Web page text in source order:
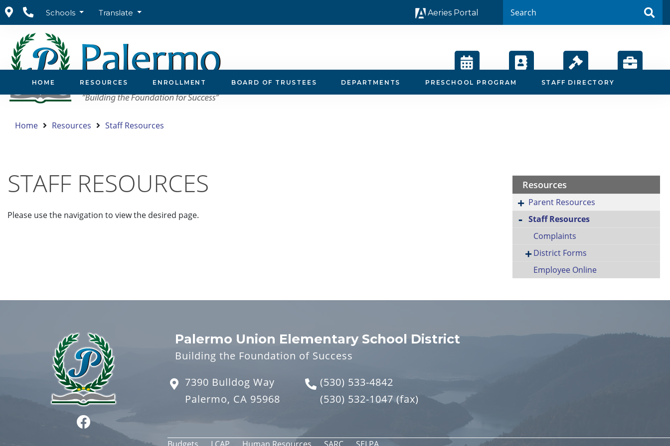
Schools Translate Aeries Portal
Calendar
Staff
Directory
Board
Agendas
Employment
HOME RESOURCES ENROLLMENT BOARD OF TRUSTEES DEPARTMENTS PRESCHOOL PROGRAM STAFF DIRECTORY
Home Resources Staff Resources
STAFF RESOURCES
Please use the navigation to view the desired page.
Resources
Parent Resources
Staff Resources
Complaints
District Forms
Employee Online
Palermo Union Elementary School District
Building the Foundation of Success
7390 Bulldog Way
Palermo, CA 95968
(530) 533-4842
(530) 532-1047(fax)